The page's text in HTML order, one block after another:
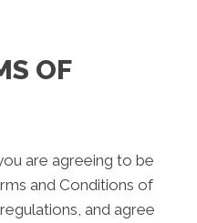
OF
are agreeing to be
and Conditions of
and agree